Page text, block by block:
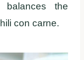
the
con carne.